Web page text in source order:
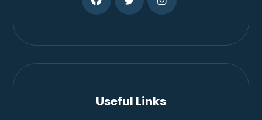
Useful Links